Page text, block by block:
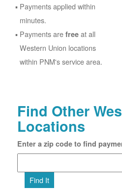
Payments applied within
minutes.
Payments are free at all
Western Union locations
within PNM's service area.
Find Other
Locations
Enter a zip code to find
Find It